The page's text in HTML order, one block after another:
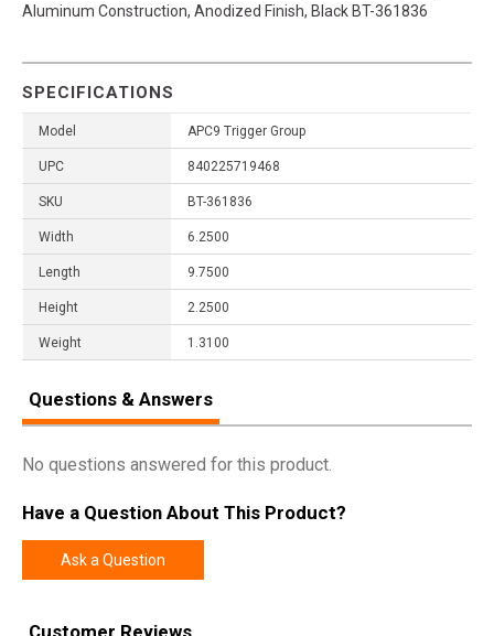
Aluminum Construction, Anodized Finish, Black BT-361836
SPECIFICATIONS
Model APC9 Trigger Group
UPC 840225719468
SKU BT-361836
Width 6.2500
Length 9.7500
Height 2.2500
Weight 1.3100
Questions & Answers
No questions answered for this product.
Have a Question About This Product?
Ask a Question